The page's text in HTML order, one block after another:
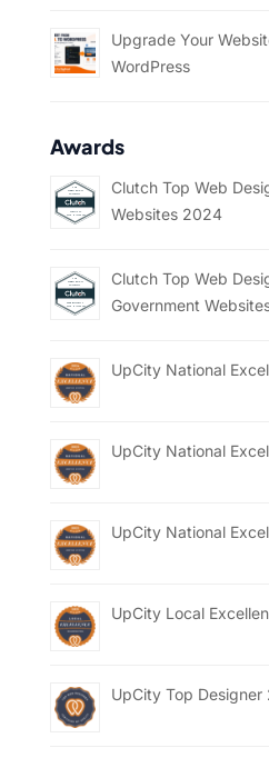
Upgrade Your
WordPress
Awards
Clutch Top Web
Websites 2024
Clutch Top Web
Government
UpCity National
UpCity National
UpCity National
UpCity Local
UpCity Top Designer